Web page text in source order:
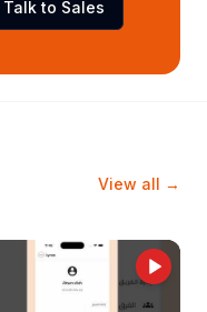
Talk to Sales
View all →